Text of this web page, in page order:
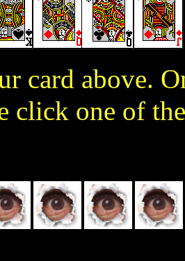
card above.
click one of